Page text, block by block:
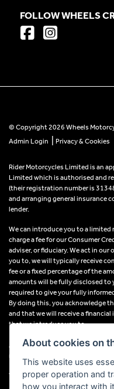
FOLLOW WHEELS
© Copyright 2026 Wheels
Admin Login
Privacy & Cookies
Rider Motorcycles Limited is an
Limited which is authorised and
(their registration number is
and arranging general insurance
lender.
We can introduce you to a limited
charge a fee for our Consumer
adviser, or fiduciary. We act in
you to, we will typically receive
fee or a fixed percentage of the
amounts will be fully disclosed to
required to give your fully
By doing this, you acknowledge
and that we will receive a
that we introduce you to.
All finance applications are
residents only, 18s or over,
VAT Registration Number:
About cookies on
This website uses
proper operation and
how you interact with